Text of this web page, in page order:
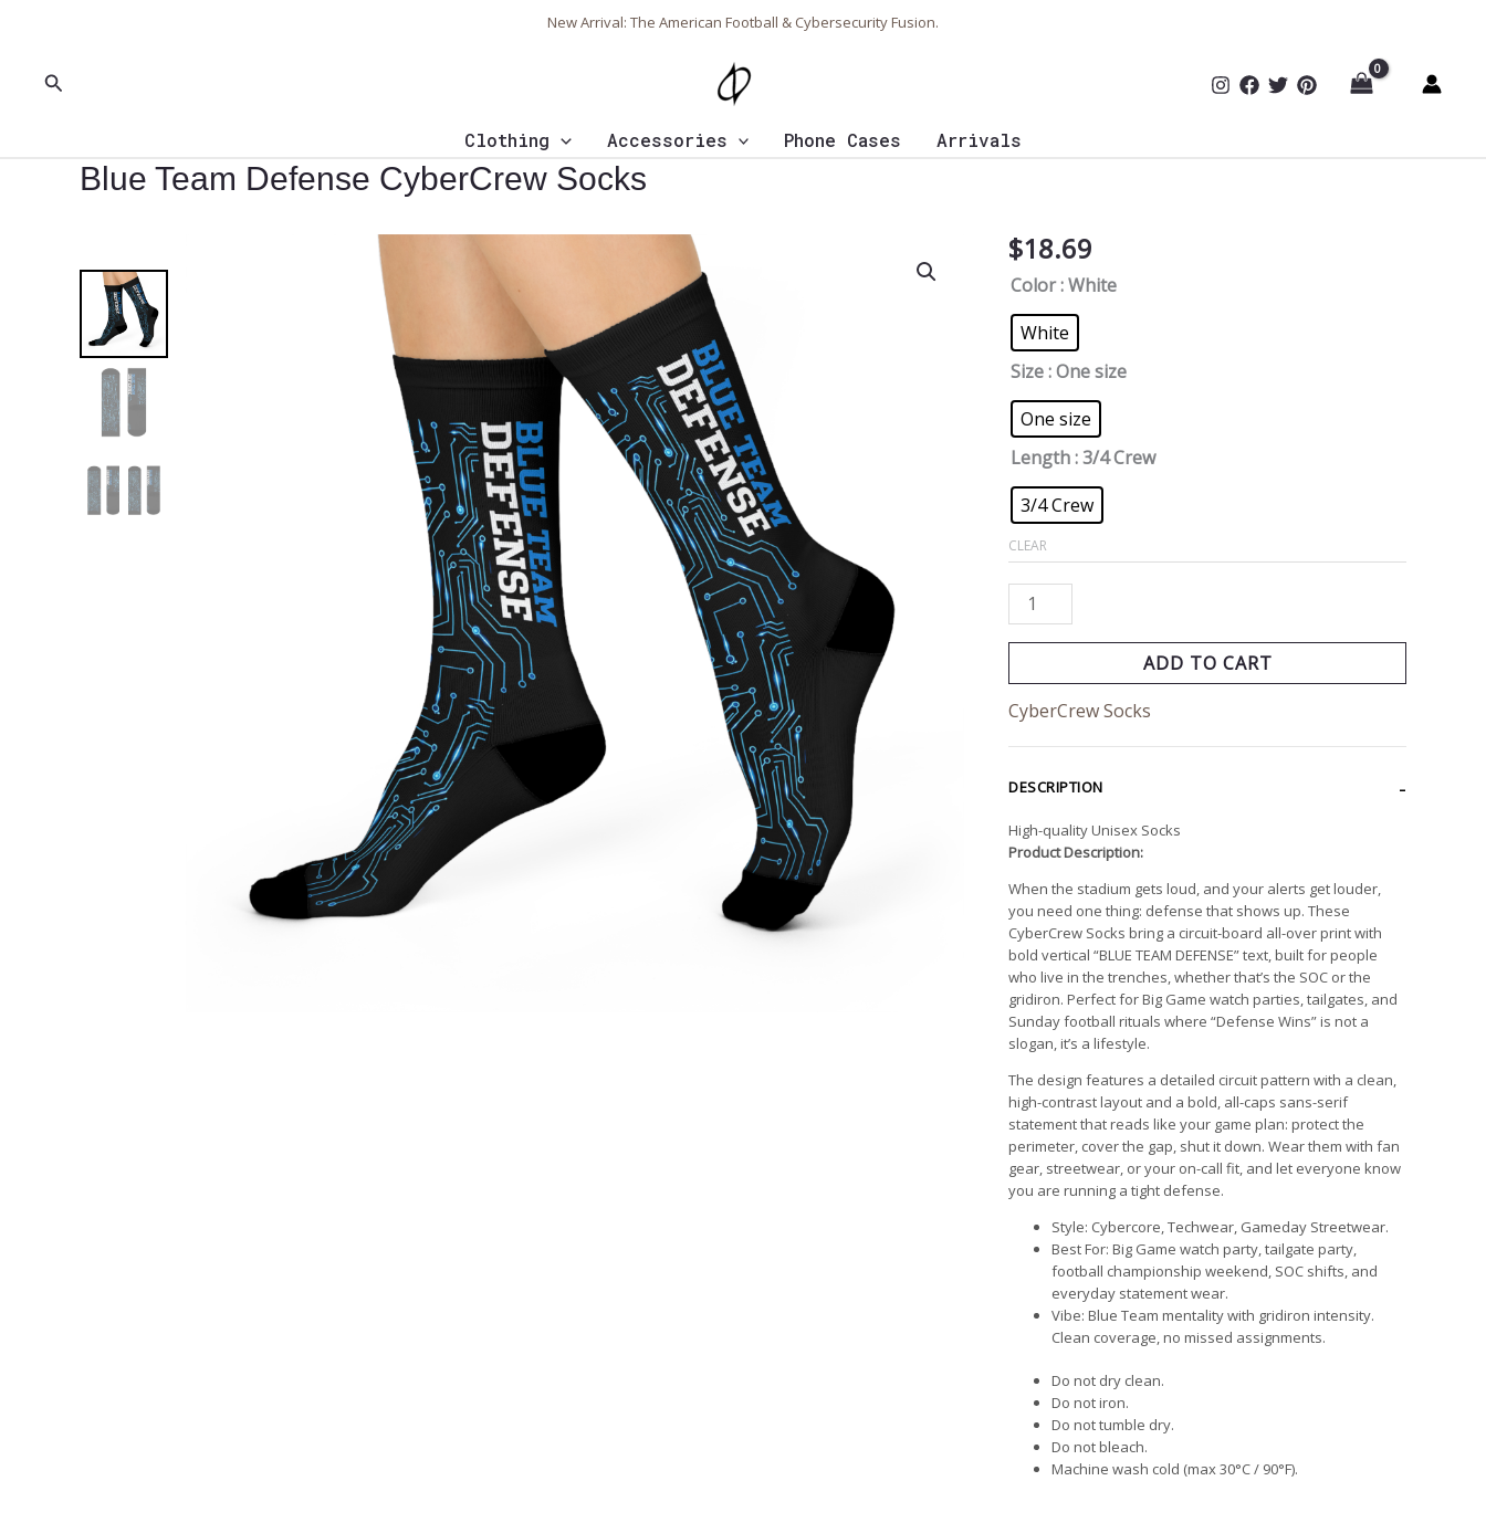
New Arrival: The American Football & Cybersecurity Fusion.
Search
Clothing Accessories Phone Cases Arrivals
Blue Team Defense CyberCrew Socks
$18.69
Color: White
White
Size: One size
One size
Length: 3/4 Crew
3/4 Crew
CLEAR
Blue
Team
CyberCrew
Socks
quantity
ADD TO CART
CyberCrew Socks
DESCRIPTION
High-quality Unisex Socks
Product Description:
When the stadium gets loud, and your alerts get louder,
you need one thing: defense that shows up. These
CyberCrew Socks bring a circuit-board all-over print with
bold vertical “BLUE TEAM DEFENSE” text, built for people
who live in the trenches, whether that’s the SOC or the
gridiron. Perfect for Big Game watch parties, tailgates, and
Sunday football rituals where “Defense Wins” is not a
slogan, it’s a lifestyle.
The design features a detailed circuit pattern with a clean,
high-contrast layout and a bold, all-caps sans-serif
statement that reads like your game plan: protect the
perimeter, cover the gap, shut it down. Wear them with fan
gear, streetwear, or your on-call fit, and let everyone know
you are running a tight defense.
Style: Cybercore, Techwear, Gameday Streetwear.
Best For: Big Game watch party, tailgate party,
football championship weekend, SOC shifts, and
everyday statement wear.
Vibe: Blue Team mentality with gridiron intensity.
Clean coverage, no missed assignments.
Do not dry clean.
Do not iron.
Do not tumble dry.
Do not bleach.
Machine wash cold (max 30°C / 90°F).